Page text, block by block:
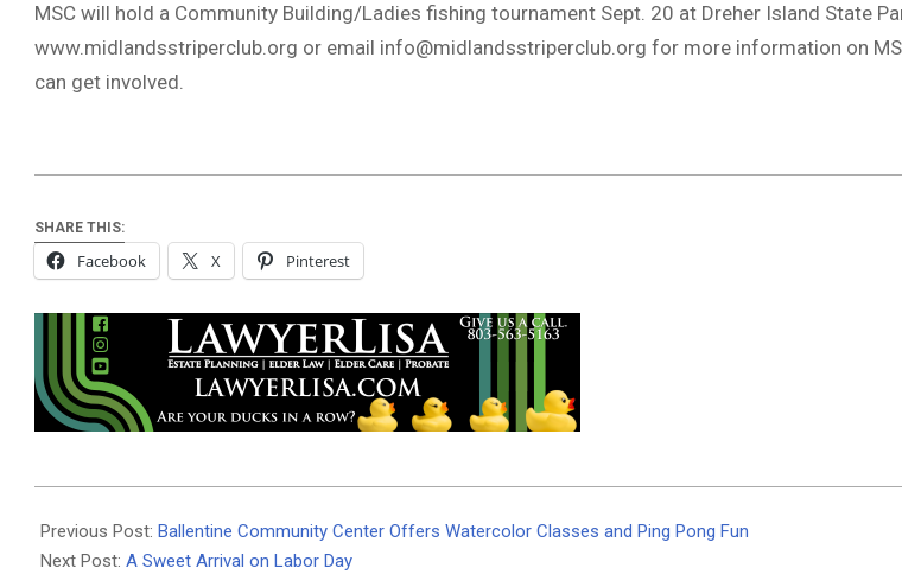
MSC will hold a Community Building/Ladies fishing tournament Sept. 20 at Dreher Island State
www.midlandsstriperclub.org or email info@midlandsstriperclub.org for more information on
can get involved.
SHARE THIS:
Facebook X Pinterest
09-
05
Previous Post: Ballentine Community Center Offers Watercolor Classes and Ping Pong Fun
Next Post: A Sweet Arrival on Labor Day